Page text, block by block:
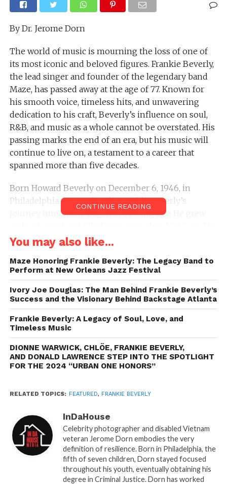
By Dr. Jerome Dorn
The world of music is mourning the loss of one of
its most iconic and beloved figures. Frankie Beverly,
the lead singer and founder of the legendary band
Maze, has passed away at the age of 77. Known for
his smooth voice, timeless hits, and unwavering
dedication to his craft, Beverly’s influence on soul,
R&B, and music as a whole cannot be overstated. His
passing marks the end of an era, but his music will
continue to live on, a testament to a career that
spanned more than five decades.
Born Howard Beverly on December 6, 1946, in
Philadelphia, Pennsylvania, Frankie Beverly’s
journey into music began at a young age. He grew
his teenage years, he was already making his mark
in the music scene. In the 1960s, Beverly formed a
group called The Butlers, but it wasn’t until the early
was born. With the help of Marvin Gaye, who took
Beverly under his wing, Maze would go on to
become one of the most celebrated bands in the
world.
A Sound Like No Other
Maze featuring Frankie Beverly quickly became
became anthems for generations. Beverly’s voice,
smooth yet powerful, was the heart of Maze, and his
ability to connect with listeners on an emotional
level made him a beloved figure. His songs were not
just tunes; they were experiences, soundtracks to
life’s joys and sorrows.
CONTINUE READING
You may also like...
Maze Honoring Frankie Beverly: The Legacy Band to
Perform at New Orleans Jazz Festival
Ivory Joe Douglas: The Man Behind Frankie Beverly’s
Success and the Visionary Behind Backstage Atlanta
Frankie Beverly: A Legacy of Soul, Love, and
Timeless Music
DIONNE WARWICK, CHLÖE, FRANKIE BEVERLY,
AND DONALD LAWRENCE STEP INTO THE SPOTLIGHT
FOR THE 2024 “URBAN ONE HONORS”
RELATED TOPICS: FEATURED, FRANKIE BEVERLY
InDaHouse
Celebrity photographer and disabled Vietnam
veteran Jerome Dorn embodies the very
definition of resilience. Born in Philadelphia, the
fifth of seven children, Dorn stayed focused
throughout his youth, eventually obtaining his
degree in Criminal Justice. Dorn has worked